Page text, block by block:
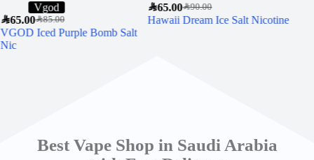
Vgod
SAR85.00
SAR65.00
VGOD Iced Purple Bomb Salt
Nic
SAR90.00
SAR65.00
Hawaii Dream Ice Salt Nicotine
Best Vape Shop in Saudi Arabia